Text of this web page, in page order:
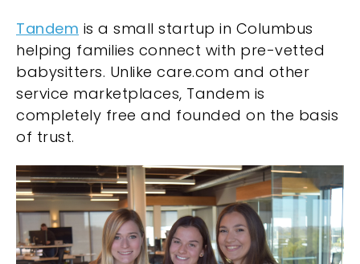
Tandem is a small startup in Columbus
helping families connect with pre-vetted
babysitters. Unlike care.com and other
service marketplaces, Tandem is
completely free and founded on the basis
of trust.